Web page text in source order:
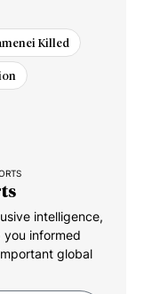
Killed
intelligence,
informed
global